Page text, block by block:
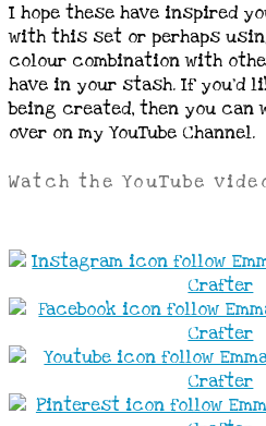
I hope these have inspired
with this set or perhaps
colour combination with
have in your stash. If you’d
being created, then you can
over on my YouTube Channel.
Watch the YouTube